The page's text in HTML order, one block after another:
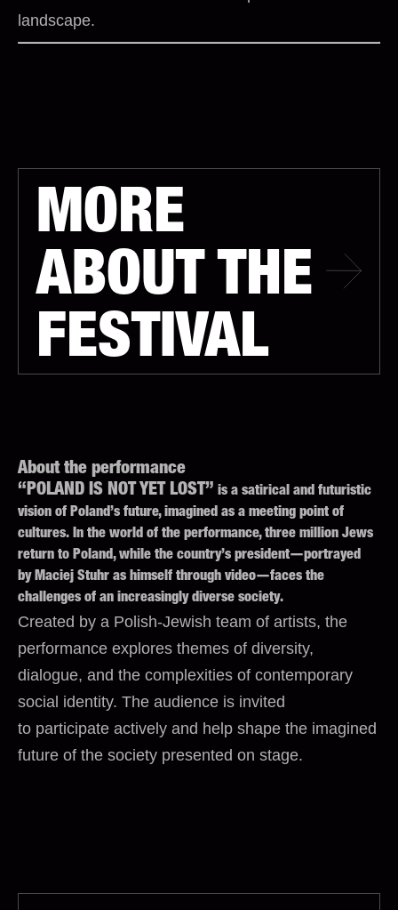
landscape.
MORE
ABOUT THE
FESTIVAL
About the performance
“POLAND IS NOT YET LOST” is a satirical and futuristic
vision of Poland’s future, imagined as a meeting point of
cultures. In the world of the performance, three million Jews
return to Poland, while the country’s president—portrayed
by Maciej Stuhr as himself through video—faces the
challenges of an increasingly diverse society.
Created by a Polish-Jewish team of artists, the
performance explores themes of diversity,
dialogue, and the complexities of contemporary
social identity. The audience is invited
to participate actively and help shape the imagined
future of the society presented on stage.